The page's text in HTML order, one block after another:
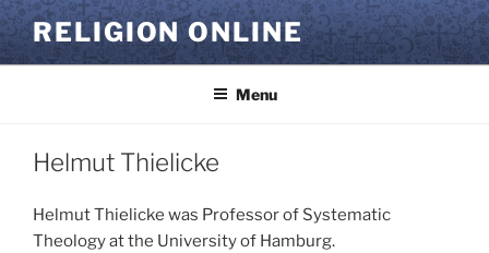
Skip
to
content
RELIGION ONLINE
Menu
Helmut Thielicke
Helmut Thielicke was Professor of Systematic
Theology at the University of Hamburg.